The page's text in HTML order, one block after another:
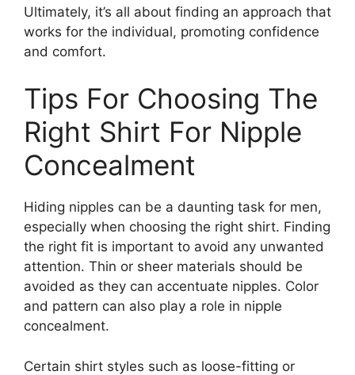
Ultimately, it’s all about finding an approach that
works for the individual, promoting confidence
and comfort.
Tips For Choosing The
Right Shirt For Nipple
Concealment
Hiding nipples can be a daunting task for men,
especially when choosing the right shirt. Finding
the right fit is important to avoid any unwanted
attention. Thin or sheer materials should be
avoided as they can accentuate nipples. Color
and pattern can also play a role in nipple
concealment.
Certain shirt styles such as loose-fitting or